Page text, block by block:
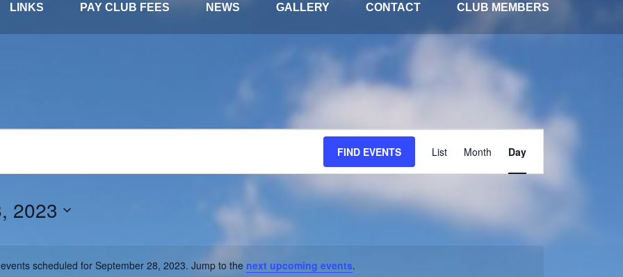
LINKS PAY CLUB FEES NEWS GALLERY CONTACT CLUB MEMBERS
Notice
scheduled for September 28, 2023. Jump to the next upcoming events.
FIND EVENTS
Views
Navigation
List Month Day
2023